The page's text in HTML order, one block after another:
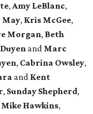
,Amy LeBlanc,
May, Kris McGee,
Morgan, Beth
Duyen and Marc
, Cabrina Owsley,
and Kent
, Sunday Shepherd,
Mike Hawkins,